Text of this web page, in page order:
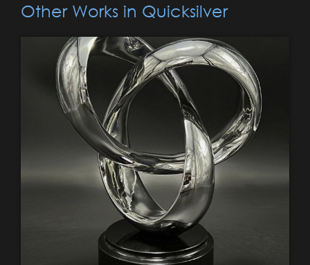
Other Works in Quicksilver